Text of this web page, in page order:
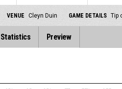
VENUE Cleyn Duin GAME DETAILS Tip
Statistics Preview